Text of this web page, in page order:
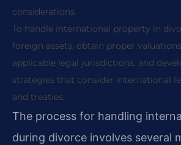
considerations.
To handle international property in
foreign assets, obtain proper
applicable legal jurisdictions, and
strategies that consider international
and treaties.
The process for handling
during divorce involves several